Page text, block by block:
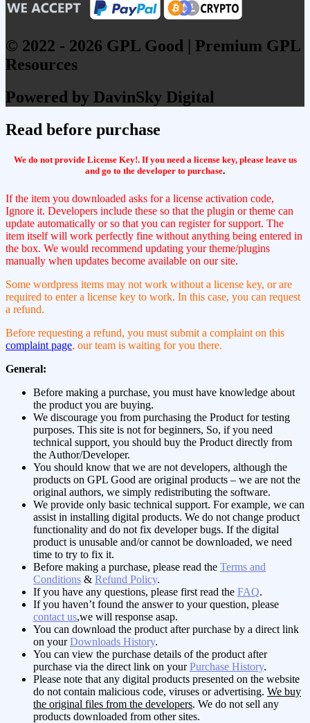
© 2022 - 2026 GPL Good | Premium GPL
Resources
Powered by DavinSky Digital
Read before purchase
We do not provide License Key!. If you need a license key, please leave us
and go to the developer to purchase.
If the item you downloaded asks for a license activation code,
Ignore it. Developers include these so that the plugin or theme can
update automatically or so that you can register for support. The
item itself will work perfectly fine without anything being entered in
the box. We would recommend updating your theme/plugins
manually when updates become available on our site.
Some wordpress items may not work without a license key, or are
required to enter a license key to work. In this case, you can request
a refund.
Before requesting a refund, you must submit a complaint on this
complaint page, our team is waiting for you there.
General:
Before making a purchase, you must have knowledge about
the product you are buying.
We discourage you from purchasing the Product for testing
purposes. This site is not for beginners, So, if you need
technical support, you should buy the Product directly from
the Author/Developer.
You should know that we are not developers, although the
products on GPL Good are original products – we are not the
original authors, we simply redistributing the software.
We provide only basic technical support. For example, we can
assist in installing digital products. We do not change product
functionality and do not fix developer bugs. If the digital
product is unusable and/or cannot be downloaded, we need
time to try to fix it.
Before making a purchase, please read the Terms and
Conditions & Refund Policy.
If you have any questions, please first read the FAQ.
If you haven’t found the answer to your question, please
contact us,we will response asap.
You can download the product after purchase by a direct link
on yourDownloads History.
You can view the purchase details of the product after
purchase via the direct link on yourPurchase History.
Please note that any digital products presented on the website
do not contain malicious code, viruses or advertising. We buy
the original files from the developers. We do not sell any
products downloaded from other sites.